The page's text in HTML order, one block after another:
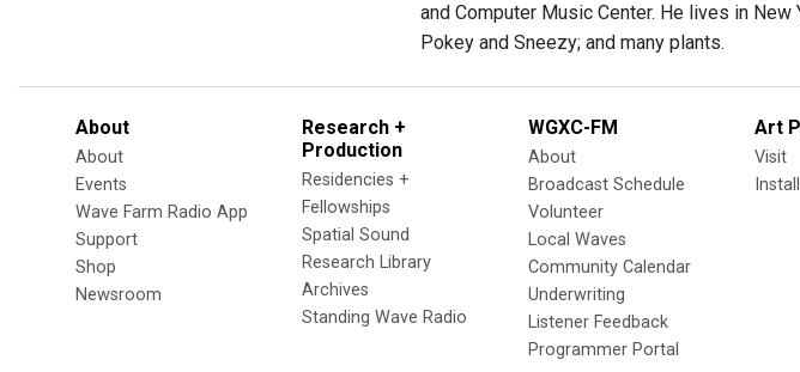
and Computer Music Center. He lives in
Pokey and Sneezy; and many plants.
About
About
Events
Wave Farm Radio App
Support
Shop
Newsroom
Research +
Production
Residencies +
Fellowships
Spatial Sound
Research Library
Archives
Standing Wave Radio
WGXC-FM
About
Broadcast Schedule
Volunteer
Local Waves
Community Calendar
Underwriting
Listener Feedback
Programmer Portal
Art
Visit